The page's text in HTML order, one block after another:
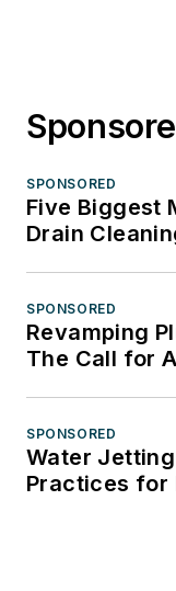
SPONSORED
Five Biggest
Drain
SPONSORED
Revamping
The Call for
SPONSORED
Water
Practices for